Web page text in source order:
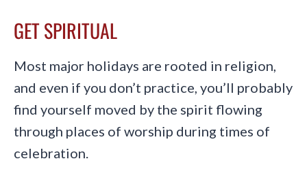
GET SPIRITUAL
Most major holidays are rooted in religion,
and even if you don’t practice, you’ll probably
find yourself moved by the spirit flowing
through places of worship during times of
celebration.